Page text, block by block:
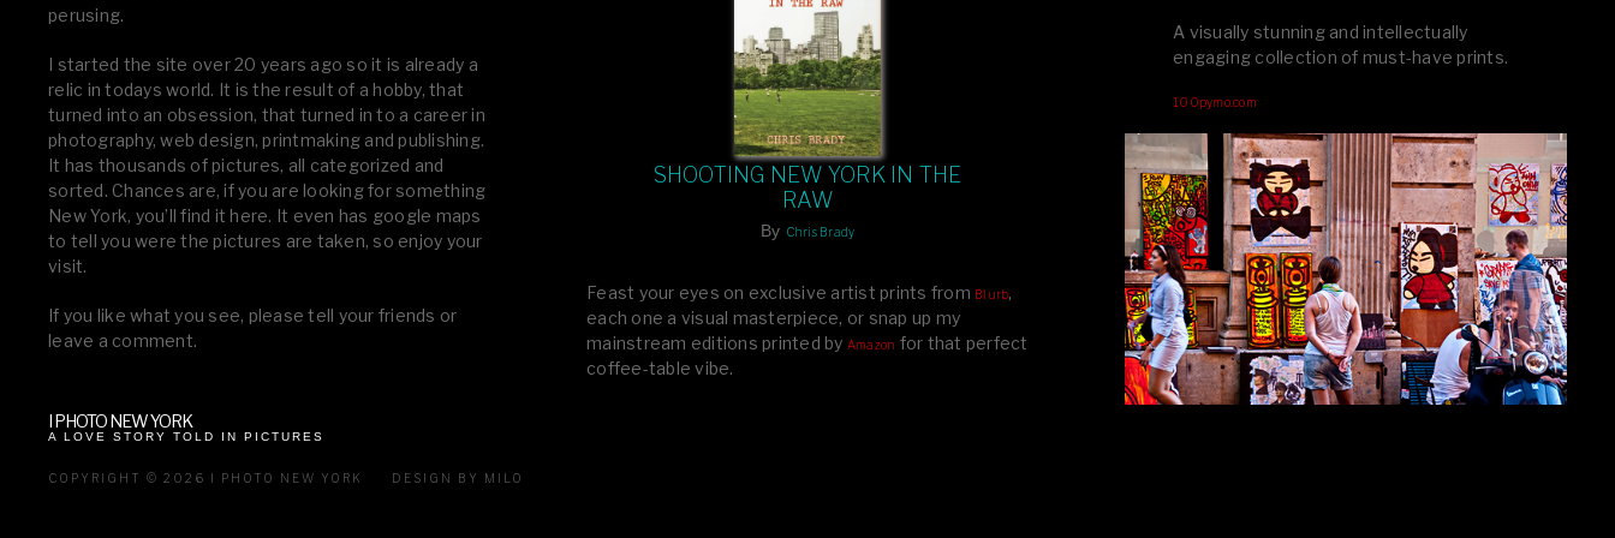
perusing.
I started the site over 20 years ago so it is already a
relic in todays world. It is the result of a hobby, that
turned into an obsession, that turned in to a career in
photography, web design, printmaking and publishing.
It has thousands of pictures, all categorized and
sorted. Chances are, if you are looking for something
New York, you’ll find it here. It even has google maps
to tell you were the pictures are taken, so enjoy your
visit.
If you like what you see, please tell your friends or
leave a comment.
SHOOTING NEW YORK IN THE
RAW
By Chris Brady
Feast your eyes on exclusive artist prints from Blurb,
each one a visual masterpiece, or snap up my
mainstream editions printed by Amazon for that perfect
coffee-table vibe.
A visually stunning and intellectually
engaging collection of must-have prints.
100pymo.com
I PHOTO NEW YORK
A LOVE STORY TOLD IN PICTURES
COPYRIGHT © 2026 I PHOTO NEW YORK DESIGN BY MILO